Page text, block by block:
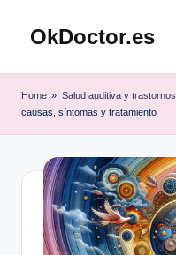
SaltarOkDoctor.es
Bienestar
Guía
Completa
Home » Salud auditiva y trastornos
causas, síntomas y tratamiento